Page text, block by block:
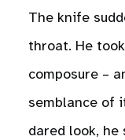
The knife
throat. He
composure –
semblance of
dared look, he